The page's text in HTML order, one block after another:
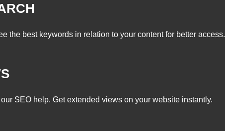
the best keywords in relation to your content for better access.
SEO help. Get extended views on your website instantly.